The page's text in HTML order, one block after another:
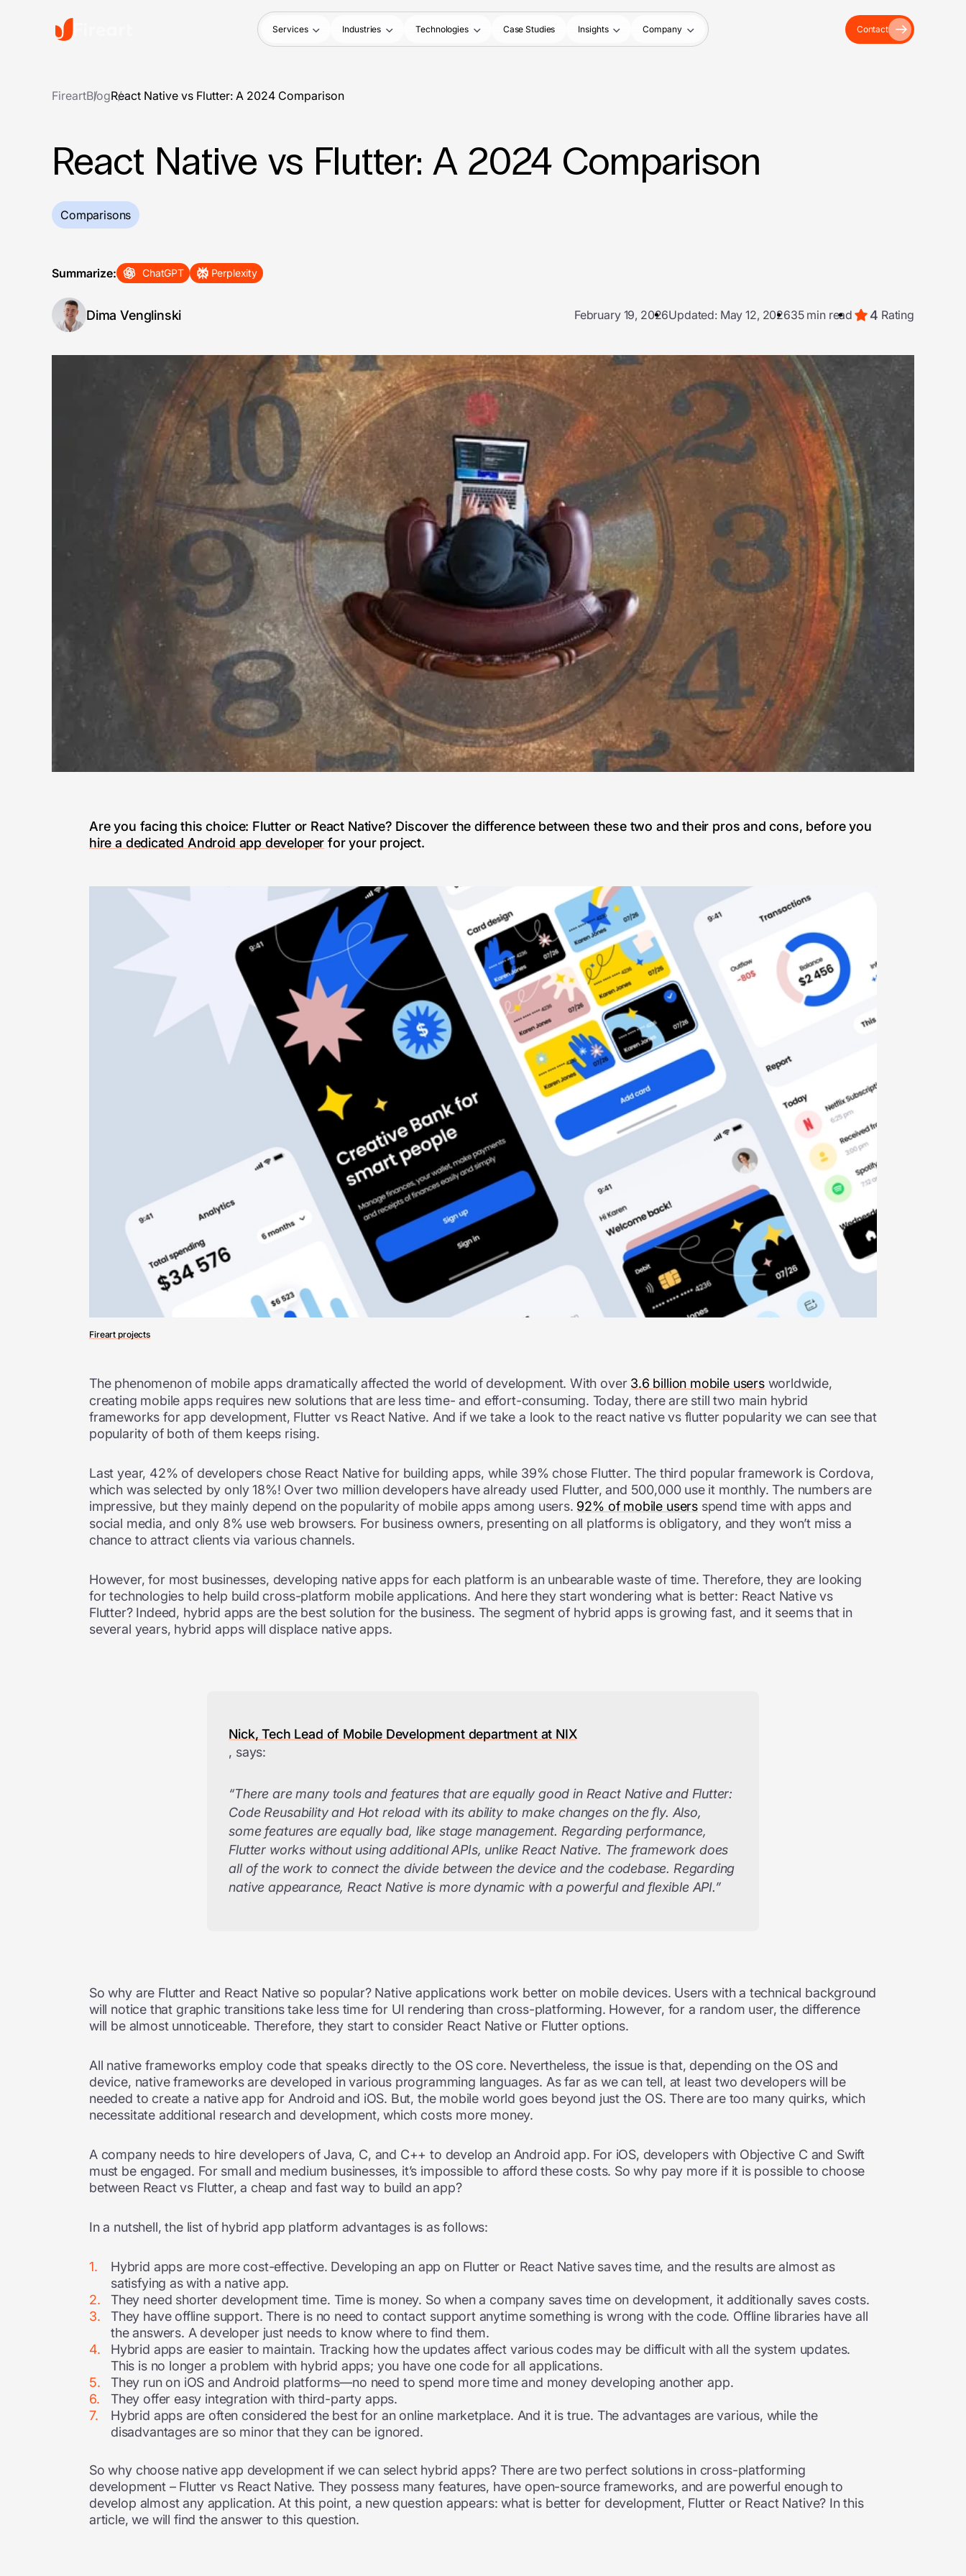
Services Industries Technologies Case Studies Insights Company Contact
FireartBlogReact Native vs Flutter: A 2024 Comparison
React Native vs Flutter: A 2024 Comparison
Comparisons
Summarize: ChatGPT Perplexity
Dima Venglinski February 19, 2026Updated: May 12, 202635 min read 4 Rating
Are you facing this choice: Flutter or React Native? Discover the difference between these two and their pros and cons, before you
hire a dedicated Android app developer for your project.
Fireart projects
The phenomenon of mobile apps dramatically affected the world of development. With over 3.6 billion mobile usersworldwide,
creating mobile apps requires new solutions that are less time- and effort-consuming. Today, there are still two main hybrid
frameworks for app development, Flutter vs React Native. And if we take a look to the react native vs flutter popularity we can see that
popularity of both of them keeps rising.
Last year, 42% of developers chose React Native for building apps, while 39% chose Flutter. The third popular framework is Cordova,
which was selected by only 18%! Over two million developers have already used Flutter, and 500,000 use it monthly. The numbers are
impressive, but they mainly depend on the popularity of mobile apps among users. 92% of mobile users spend time with apps and
social media, and only 8% use web browsers. For business owners, presenting on all platforms is obligatory, and they won’t miss a
chance to attract clients via various channels.
However, for most businesses, developing native apps for each platform is an unbearable waste of time. Therefore, they are looking
for technologies to help build cross-platform mobile applications. And here they start wondering what is better: React Native vs
Flutter? Indeed, hybrid apps are the best solution for the business. The segment of hybrid apps is growing fast, and it seems that in
several years, hybrid apps will displace native apps.
Nick, Tech Lead of Mobile Development department at NIX
, says:
“There are many tools and features that are equally good in React Native and Flutter:
Code Reusability and Hot reload with its ability to make changes on the fly. Also,
some features are equally bad, like stage management. Regarding performance,
Flutter works without using additional APIs, unlike React Native. The framework does
all of the work to connect the divide between the device and the codebase. Regarding
native appearance, React Native is more dynamic with a powerful and flexible API.”
So why are Flutter and React Native so popular? Native applications work better on mobile devices. Users with a technical background
will notice that graphic transitions take less time for UI rendering than cross-platforming. However, for a random user, the difference
will be almost unnoticeable. Therefore, they start to consider React Native or Flutter options.
All native frameworks employ code that speaks directly to the OS core. Nevertheless, the issue is that, depending on the OS and
device, native frameworks are developed in various programming languages. As far as we can tell, at least two developers will be
needed to create a native app for Android and iOS. But, the mobile world goes beyond just the OS. There are too many quirks, which
necessitate additional research and development, which costs more money.
A company needs to hire developers of Java, C, and C++ to develop an Android app. For iOS, developers with Objective C and Swift
must be engaged. For small and medium businesses, it’s impossible to afford these costs. So why pay more if it is possible to choose
between React vs Flutter, a cheap and fast way to build an app?
In a nutshell, the list of hybrid app platform advantages is as follows:
Hybrid apps are more cost-effective. Developing an app on Flutter or React Native saves time, and the results are almost as
satisfying as with a native app.
They need shorter development time. Time is money. So when a company saves time on development, it additionally saves costs.
They have offline support. There is no need to contact support anytime something is wrong with the code. Offline libraries have all
the answers. A developer just needs to know where to find them.
Hybrid apps are easier to maintain. Tracking how the updates affect various codes may be difficult with all the system updates.
This is no longer a problem with hybrid apps; you have one code for all applications.
They run on iOS and Android platforms—no need to spend more time and money developing another app.
They offer easy integration with third-party apps.
Hybrid apps are often considered the best for an online marketplace. And it is true. The advantages are various, while the
disadvantages are so minor that they can be ignored.
So why choose native app development if we can select hybrid apps? There are two perfect solutions in cross-platforming
development – Flutter vs React Native. They possess many features, have open-source frameworks, and are powerful enough to
develop almost any application. At this point, a new question appears: what is better for development, Flutter or React Native? In this
article, we will find the answer to this question.